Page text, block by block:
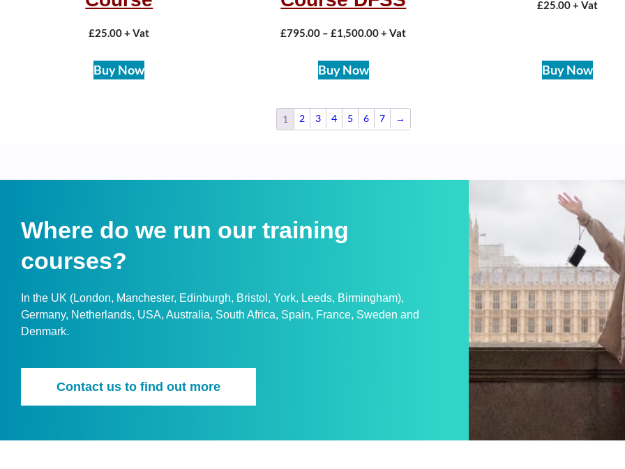
£25.00+ Vat
Buy Now
£795.00 –£1,500.00+ Vat
Buy Now
£25.00+ Vat
Buy Now
1 2 3 4 5 6 7 →
Where do we run our training
courses?
In the UK (London, Manchester, Edinburgh, Bristol, York, Leeds, Birmingham),
Germany, Netherlands, USA, Australia, South Africa, Spain, France, Sweden and
Denmark.
Contact us to find out more